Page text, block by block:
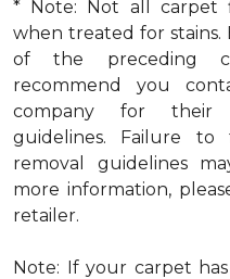
* Note: Not all carpet
when treated for
of the preceding
recommend you
company for their
guidelines. Failure
removal guidelines
more information,
retailer.
Note: If your carpet